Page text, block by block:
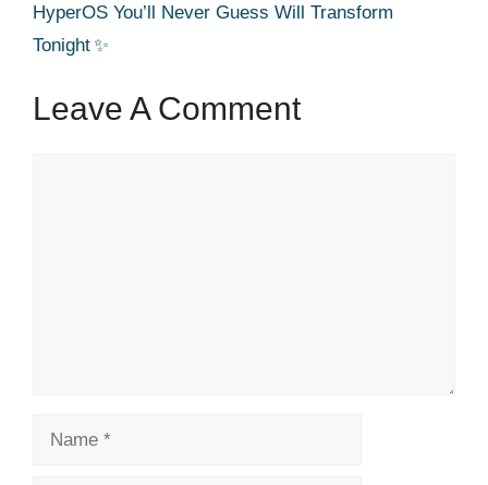
HyperOS You’ll Never Guess Will Transform
Tonight ✨
Leave A Comment